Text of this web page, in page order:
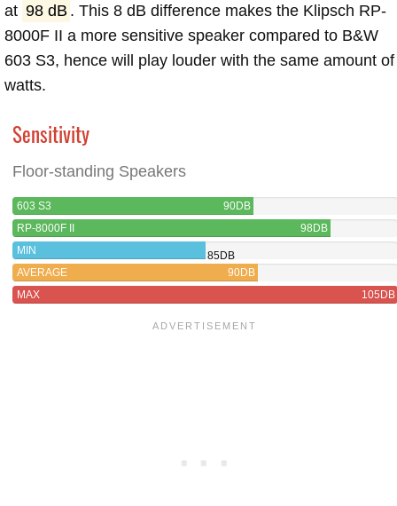
at 98 dB . This 8 dB difference makes the Klipsch RP-
8000F II a more sensitive speaker compared to B&W
603 S3, hence will play louder with the same amount of
watts.
Sensitivity
Floor-standing Speakers
603 S3
90DB
RP-8000F II
98DB
MIN
85DB
AVERAGE
90DB
MAX
105DB